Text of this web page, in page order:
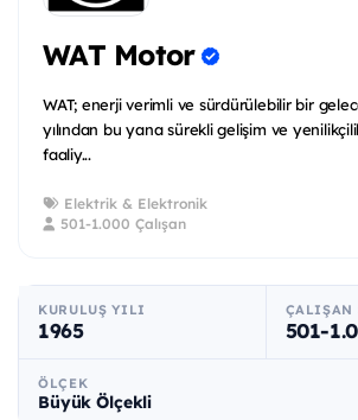
WAT Motor
WAT; enerji verimli ve sürdürülebilir bir
yılından bu yana sürekli gelişim ve
faaliy...
Elektrik & Elektronik
501-1.000 Çalışan
KURULUŞ YILI
1965
ÇALIŞAN
501-
ÖLÇEK
Büyük Ölçekli